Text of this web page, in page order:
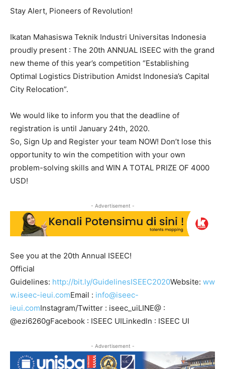
Stay Alert, Pioneers of Revolution!
Ikatan Mahasiswa Teknik Industri Universitas Indonesia
proudly present : The 20th ANNUAL ISEEC with the grand
new theme of this year’s competition “Establishing
Optimal Logistics Distribution Amidst Indonesia’s Capital
City Relocation”.
We would like to inform you that the deadline of
registration is until January 24th, 2020.
So, Sign Up and Register your team NOW! Don’t lose this
opportunity to win the competition with your own
problem-solving skills and WIN A TOTAL PRIZE OF 4000
USD!
- Advertisement -
See you at the 20th Annual ISEEC!
Official
Guidelines: http://bit.ly/GuidelinesISEEC2020Website: ww
w.iseec-ieui.comEmail : info@iseec-
ieui.comInstagram/Twitter : iseec_uiLINE@ :
@ezi6260gFacebook : ISEEC UILinkedln : ISEEC UI
- Advertisement -